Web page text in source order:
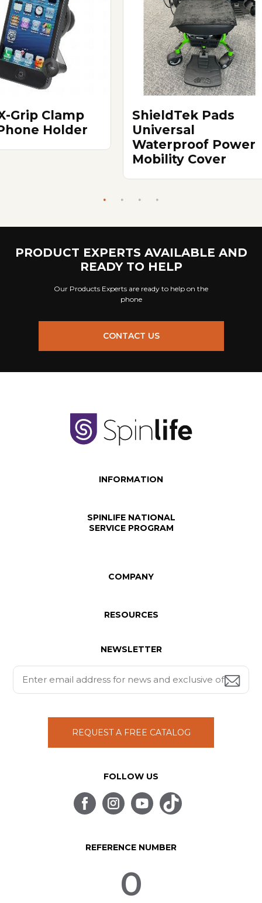
Grip Clamp
Holder
ShieldTek Pads
Universal
Waterproof Power
Mobility Cover
PRODUCT EXPERTS AVAILABLE AND
READY TO HELP
Our Products Experts are ready to help on the
phone
CONTACT US
INFORMATION
SPINLIFE NATIONAL
SERVICE PROGRAM
COMPANY
RESOURCES
NEWSLETTER
REQUEST A FREE CATALOG
FOLLOW US
REFERENCE NUMBER
0